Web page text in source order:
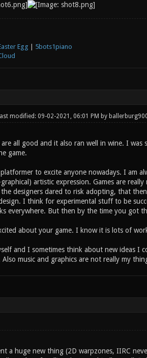
Egg
5bots1piano
modified: 09-02-2021, 06:01 PM by
all good and it also ran well in wine. I
game.
to excite anyone nowadays. I am
artistic expression. Games are
designers dared to risk adopting, that
I think for experimental stuff to be
everywhere. But then by the time you got
about your game. I know it is lots of
and I sometimes think about new ideas
music and graphics are not really my
a huge new thing (2D warpzones, IIRC